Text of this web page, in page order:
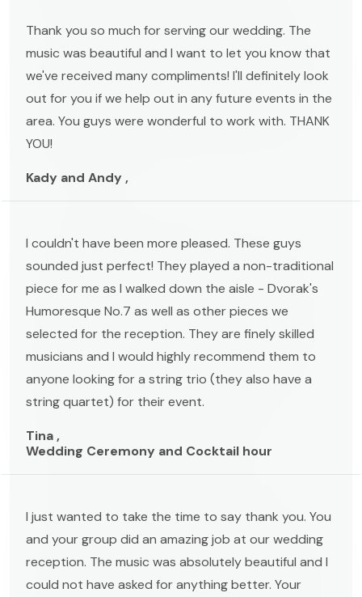
Thank you so much for serving our wedding. The
music was beautiful and I want to let you know that
we've received many compliments! I'll definitely look
out for you if we help out in any future events in the
area. You guys were wonderful to work with. THANK
YOU!
Kady and Andy ,
I couldn't have been more pleased. These guys
sounded just perfect! They played a non-traditional
piece for me as I walked down the aisle - Dvorak's
Humoresque No.7 as well as other pieces we
selected for the reception. They are finely skilled
musicians and I would highly recommend them to
anyone looking for a string trio (they also have a
string quartet) for their event.
Tina ,
Wedding Ceremony and Cocktail hour
I just wanted to take the time to say thank you. You
and your group did an amazing job at our wedding
reception. The music was absolutely beautiful and I
could not have asked for anything better. Your